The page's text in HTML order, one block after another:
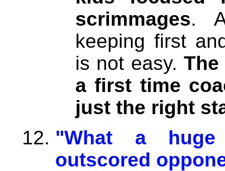
scrimmages.
keeping first
is not easy.
a first time
just the right
"What a huge
outscored